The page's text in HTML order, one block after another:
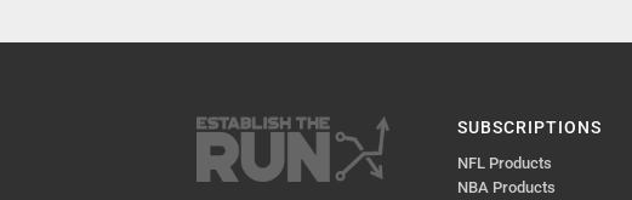
SUBSCRIPTIONS
NFL Products
NBA Products